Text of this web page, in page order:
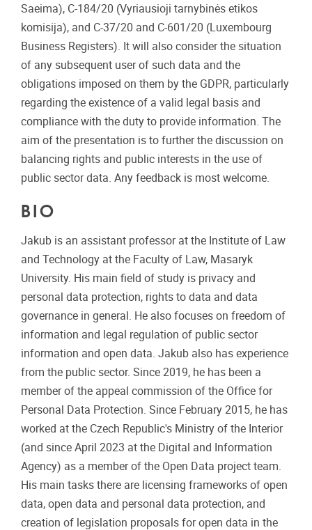
Saeima), C-184/20 (Vyriausioji tarnybinės etikos
komisija), and C-37/20 and C-601/20 (Luxembourg
Business Registers). It will also consider the situation
of any subsequent user of such data and the
obligations imposed on them by the GDPR, particularly
regarding the existence of a valid legal basis and
compliance with the duty to provide information. The
aim of the presentation is to further the discussion on
balancing rights and public interests in the use of
public sector data. Any feedback is most welcome.
BIO
Jakub is an assistant professor at the Institute of Law
and Technology at the Faculty of Law, Masaryk
University. His main field of study is privacy and
personal data protection, rights to data and data
governance in general. He also focuses on freedom of
information and legal regulation of public sector
information and open data. Jakub also has experience
from the public sector. Since 2019, he has been a
member of the appeal commission of the Office for
Personal Data Protection. Since February 2015, he has
worked at the Czech Republic's Ministry of the Interior
(and since April 2023 at the Digital and Information
Agency) as a member of the Open Data project team.
His main tasks there are licensing frameworks of open
data, open data and personal data protection, and
creation of legislation proposals for open data in the